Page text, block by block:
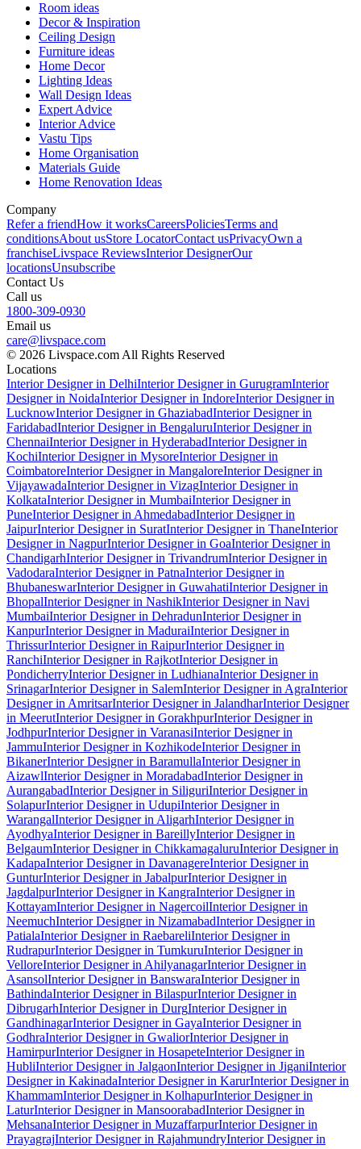
Room ideas
Decor & Inspiration
Ceiling Design
Furniture ideas
Home Decor
Lighting Ideas
Wall Design Ideas
Expert Advice
Interior Advice
Vastu Tips
Home Organisation
Materials Guide
Home Renovation Ideas
Company
Refer a friendHow it worksCareersPoliciesTerms and
conditionsAbout usStore LocatorContact usPrivacyOwn a
franchiseLivspace ReviewsInterior DesignerOur
locationsUnsubscribe
Contact Us
Call us
1800-309-0930
Email us
care@livspace.com
© 2026 Livspace.com All Rights Reserved
Locations
Interior Designer in DelhiInterior Designer in GurugramInterior
Designer in NoidaInterior Designer in IndoreInterior Designer in
LucknowInterior Designer in GhaziabadInterior Designer in
FaridabadInterior Designer in BengaluruInterior Designer in
ChennaiInterior Designer in HyderabadInterior Designer in
KochiInterior Designer in MysoreInterior Designer in
CoimbatoreInterior Designer in MangaloreInterior Designer in
VijayawadaInterior Designer in VizagInterior Designer in
KolkataInterior Designer in MumbaiInterior Designer in
PuneInterior Designer in AhmedabadInterior Designer in
JaipurInterior Designer in SuratInterior Designer in ThaneInterior
Designer in NagpurInterior Designer in GoaInterior Designer in
ChandigarhInterior Designer in TrivandrumInterior Designer in
VadodaraInterior Designer in PatnaInterior Designer in
BhubaneswarInterior Designer in GuwahatiInterior Designer in
BhopalInterior Designer in NashikInterior Designer in Navi
MumbaiInterior Designer in DehradunInterior Designer in
KanpurInterior Designer in MaduraiInterior Designer in
ThrissurInterior Designer in RaipurInterior Designer in
RanchiInterior Designer in RajkotInterior Designer in
PondicherryInterior Designer in LudhianaInterior Designer in
SrinagarInterior Designer in SalemInterior Designer in AgraInterior
Designer in AmritsarInterior Designer in JalandharInterior Designer
in MeerutInterior Designer in GorakhpurInterior Designer in
JodhpurInterior Designer in VaranasiInterior Designer in
JammuInterior Designer in KozhikodeInterior Designer in
BikanerInterior Designer in BaramullaInterior Designer in
AizawlInterior Designer in MoradabadInterior Designer in
AurangabadInterior Designer in SiliguriInterior Designer in
SolapurInterior Designer in UdupiInterior Designer in
WarangalInterior Designer in AligarhInterior Designer in
AyodhyaInterior Designer in BareillyInterior Designer in
BelgaumInterior Designer in ChikkamagaluruInterior Designer in
KadapaInterior Designer in DavanagereInterior Designer in
GunturInterior Designer in JabalpurInterior Designer in
JagdalpurInterior Designer in KangraInterior Designer in
KottayamInterior Designer in NagercoilInterior Designer in
NeemuchInterior Designer in NizamabadInterior Designer in
PatialaInterior Designer in RaebareliInterior Designer in
RudrapurInterior Designer in TumkuruInterior Designer in
VelloreInterior Designer in AhilyanagarInterior Designer in
AsansolInterior Designer in BanswaraInterior Designer in
BathindaInterior Designer in BilaspurInterior Designer in
DibrugarhInterior Designer in DurgInterior Designer in
GandhinagarInterior Designer in GayaInterior Designer in
GodhraInterior Designer in GwaliorInterior Designer in
HamirpurInterior Designer in HosapeteInterior Designer in
HubliInterior Designer in JalgaonInterior Designer in JiganiInterior
Designer in KakinadaInterior Designer in KarurInterior Designer in
KhammamInterior Designer in KolhapurInterior Designer in
LaturInterior Designer in MansoorabadInterior Designer in
MehsanaInterior Designer in MuzaffarpurInterior Designer in
PrayagrajInterior Designer in RajahmundryInterior Designer in